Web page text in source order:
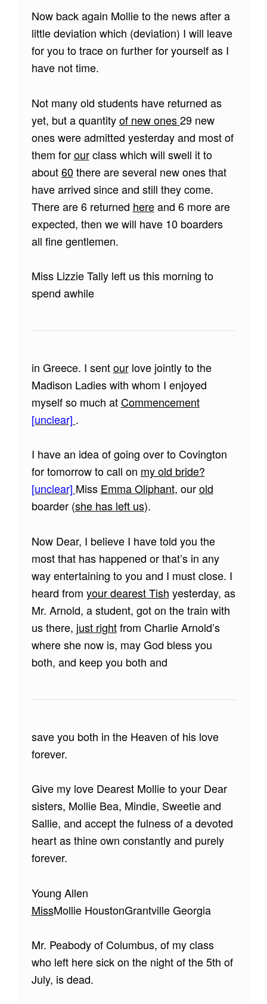
Now back again Mollie to the news after a
little deviation which (deviation) I will leave
for you to trace on further for yourself as I
have not time.
Not many old students have returned as
yet, but a quantityof new ones29 new
ones were admitted yesterday and most of
them forourclass which will swell it to
about60there are several new ones that
have arrived since and still they come.
There are 6 returned hereand 6 more are
expected, then we will have 10 boarders
all fine gentlemen.
Miss Lizzie Tally left us this morning to
spend awhile
in Greece. I sentourlove jointly to the
Madison Ladies with whom I enjoyed
myself so much atCommencement
[unclear] .
I have an idea of going over to Covington
for tomorrow to call on my old bride?
[unclear] Miss Emma Oliphant, ourold
boarder (she has left us).
Now Dear, I believe I have told you the
most that has happened or that’s in any
way entertaining to you and I must close. I
heard from your dearest Tish yesterday, as
Mr. Arnold, a student, got on the train with
us there, just rightfrom Charlie Arnold’s
where she now is, may God bless you
both, and keep you both and
save you both in the Heaven of his love
forever.
Give my love Dearest Mollie to your Dear
sisters, Mollie Bea, Mindie, Sweetie and
Sallie, and accept the fulness of a devoted
heart as thine own constantly and purely
forever.
Young Allen
MissMollie HoustonGrantville Georgia
Mr. Peabody of Columbus, of my class
who left here sick on the night of the 5th of
July, is dead.